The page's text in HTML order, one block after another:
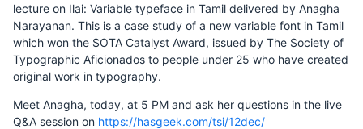
lecture on Ilai: Variable typeface in Tamil delivered by Anagha
Narayanan. This is a case study of a new variable font in Tamil
which won the SOTA Catalyst Award, issued by The Society of
Typographic Aficionados to people under 25 who have created
original work in typography.
Meet Anagha, today, at 5 PM and ask her questions in the live
Q&A session on https://hasgeek.com/tsi/12dec/